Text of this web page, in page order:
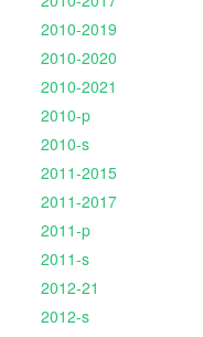
2010-2019
2010-2020
2010-2021
2010-p
2010-s
2011-2015
2011-2017
2011-p
2011-s
2012-21
2012-s